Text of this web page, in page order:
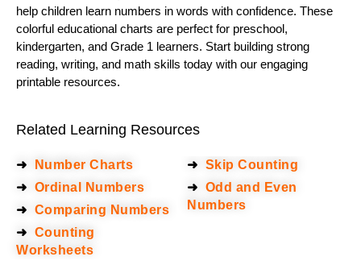
help children learn numbers in words with confidence. These
colorful educational charts are perfect for preschool,
kindergarten, and Grade 1 learners. Start building strong
reading, writing, and math skills today with our engaging
printable resources.
Related Learning Resources
➜ Number Charts
➜ Ordinal Numbers
➜ Comparing Numbers
➜ Counting
Worksheets
➜ Skip Counting
➜ Odd and Even
Numbers